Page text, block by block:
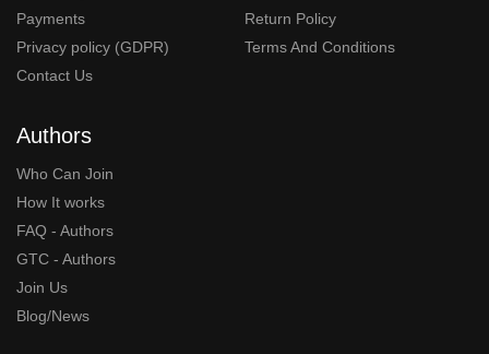
Payments
Return Policy
Privacy policy (GDPR)
Terms And Conditions
Contact Us
Authors
Who Can Join
How It works
FAQ - Authors
GTC - Authors
Join Us
Blog/News